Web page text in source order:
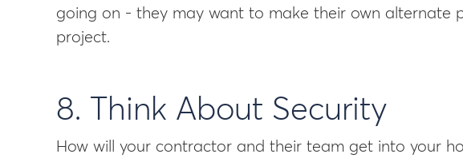
going on - they may want to make their own alternate
project.
8. Think About Security
How will your contractor and their team get into your